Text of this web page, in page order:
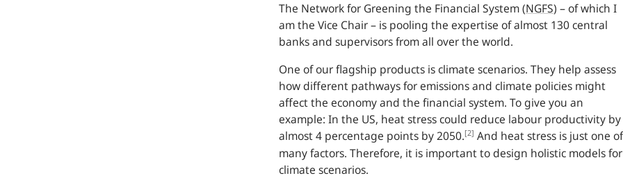
The Network for Greening the Financial System (NGFS) – of which I
am the Vice Chair – is pooling the expertise of almost 130 central
banks and supervisors from all over the world.
One of our flagship products is climate scenarios. They help assess
how different pathways for emissions and climate policies might
affect the economy and the financial system. To give you an
example: In the US, heat stress could reduce labour productivity by
almost 4 percentage points by 2050.[2] And heat stress is just one of
many factors. Therefore, it is important to design holistic models for
climate scenarios.